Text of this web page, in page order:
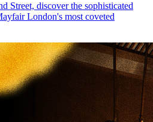
Street, discover the sophisticated
London's most coveted